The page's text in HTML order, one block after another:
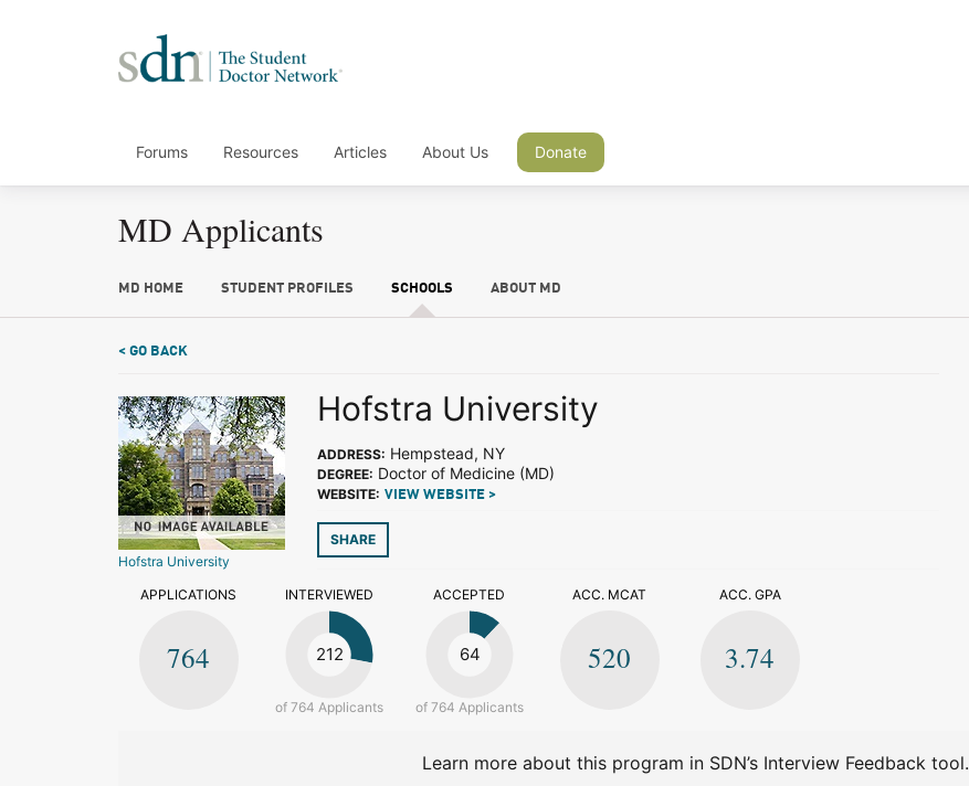
Forums Resources Articles About Us Donate
MD Applicants
MD HOME STUDENT PROFILES SCHOOLS ABOUT MD
< GO BACK
Hofstra University
Hofstra University
ADDRESS: Hempstead, NY
DEGREE: Doctor of Medicine (MD)
WEBSITE: VIEW WEBSITE >
SHARE
APPLICATIONS
764
INTERVIEWED
212
of 764 Applicants
ACCEPTED
64
of 764 Applicants
ACC. MCAT
520
ACC. GPA
3.74
Learn more about this program in SDN’s Interview Feedback tool.